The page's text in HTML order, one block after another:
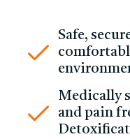
Safe,
Medically
and pain